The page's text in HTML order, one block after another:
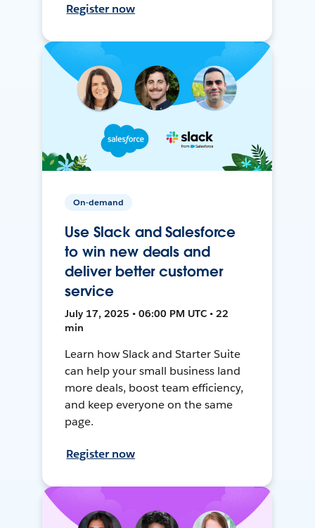
Register now
On-demand
Use Slack and Salesforce
to win new deals and
deliver better customer
service
July 17, 2025 • 06:00 PM UTC • 22
min
Learn how Slack and Starter Suite
can help your small business land
more deals, boost team efficiency,
and keep everyone on the same
page.
Register now